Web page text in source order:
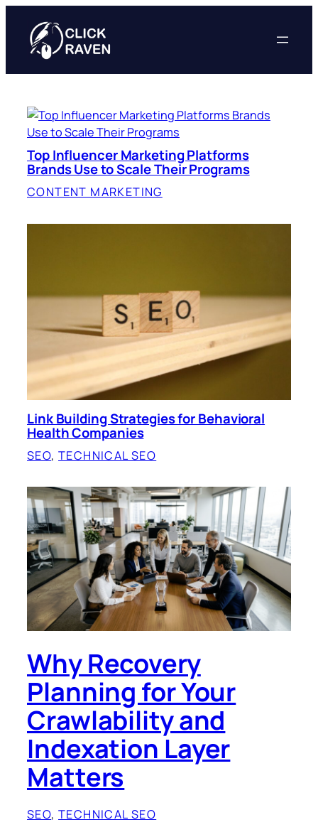
content
Top Influencer Marketing Platforms
Brands Use to Scale Their Programs
CONTENT MARKETING
Link Building Strategies for Behavioral
Health Companies
SEO, TECHNICAL SEO
Why Recovery
Planning for Your
Crawlability and
Indexation Layer
Matters
SEO, TECHNICAL SEO